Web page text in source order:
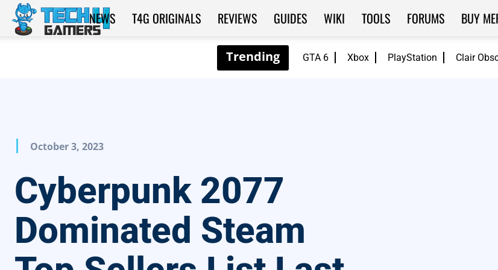
GTA 6 Xbox PlayStation Clair
Tech4Gamers
NEWS T4G ORIGINALS REVIEWS GUIDES WIKI TOOLS FORUMS BUY
October 3, 2023
Cyberpunk 2077
Dominated Steam